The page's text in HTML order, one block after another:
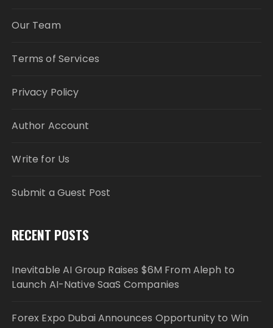
Our Team
Terms of Services
Privacy Policy
Author Account
Write for Us
Submit a Guest Post
RECENT POSTS
Inevitable AI Group Raises $6M From Aleph to
Launch AI-Native SaaS Companies
Forex Expo Dubai Announces Opportunity to Win